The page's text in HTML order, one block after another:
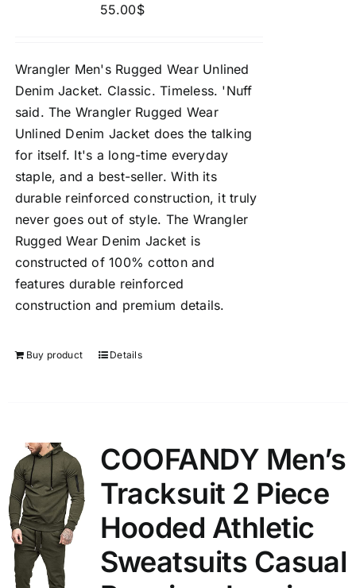
55.00$
Wrangler Men's Rugged Wear Unlined
Denim Jacket. Classic. Timeless. 'Nuff
said. The Wrangler Rugged Wear
Unlined Denim Jacket does the talking
for itself. It's a long-time everyday
staple, and a best-seller. With its
durable reinforced construction, it truly
never goes out of style. The Wrangler
Rugged Wear Denim Jacket is
constructed of 100% cotton and
features durable reinforced
construction and premium details.
Buy product Details
COOFANDY Men’s
Tracksuit 2 Piece
Hooded Athletic
Sweatsuits Casual